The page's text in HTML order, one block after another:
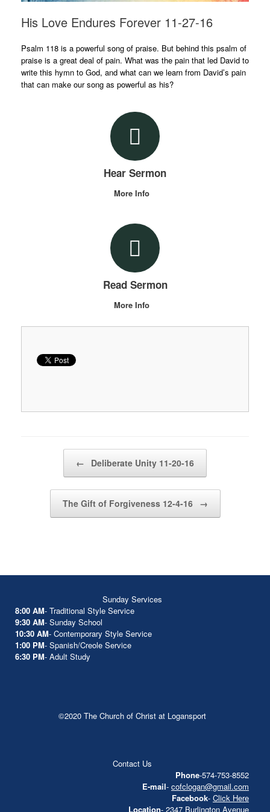
His Love Endures Forever 11-27-16
Psalm 118 is a powerful song of praise. But behind this psalm of
praise is a great deal of pain. What was the pain that led David to
write this hymn to God, and what can we learn from David’s pain
that can make our song as powerful as his?
Hear Sermon
More Info
Read Sermon
More Info
← Deliberate Unity 11-20-16
The Gift of Forgiveness 12-4-16 →
Sunday Services
8:00 AM- Traditional Style Service
9:30 AM- Sunday School
10:30 AM- Contemporary Style Service
1:00 PM- Spanish/Creole Service
6:30 PM- Adult Study
©2020 The Church of Christ at Logansport
Contact Us
Phone-574-753-8552
E-mail- cofclogan@gmail.com
Facebook- Click Here
Location- 2347 Burlington Avenue